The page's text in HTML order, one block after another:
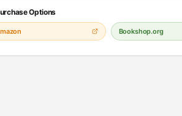
Options
Bookshop.org